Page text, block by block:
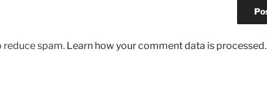
reduce spam. Learn how your comment data is processed.